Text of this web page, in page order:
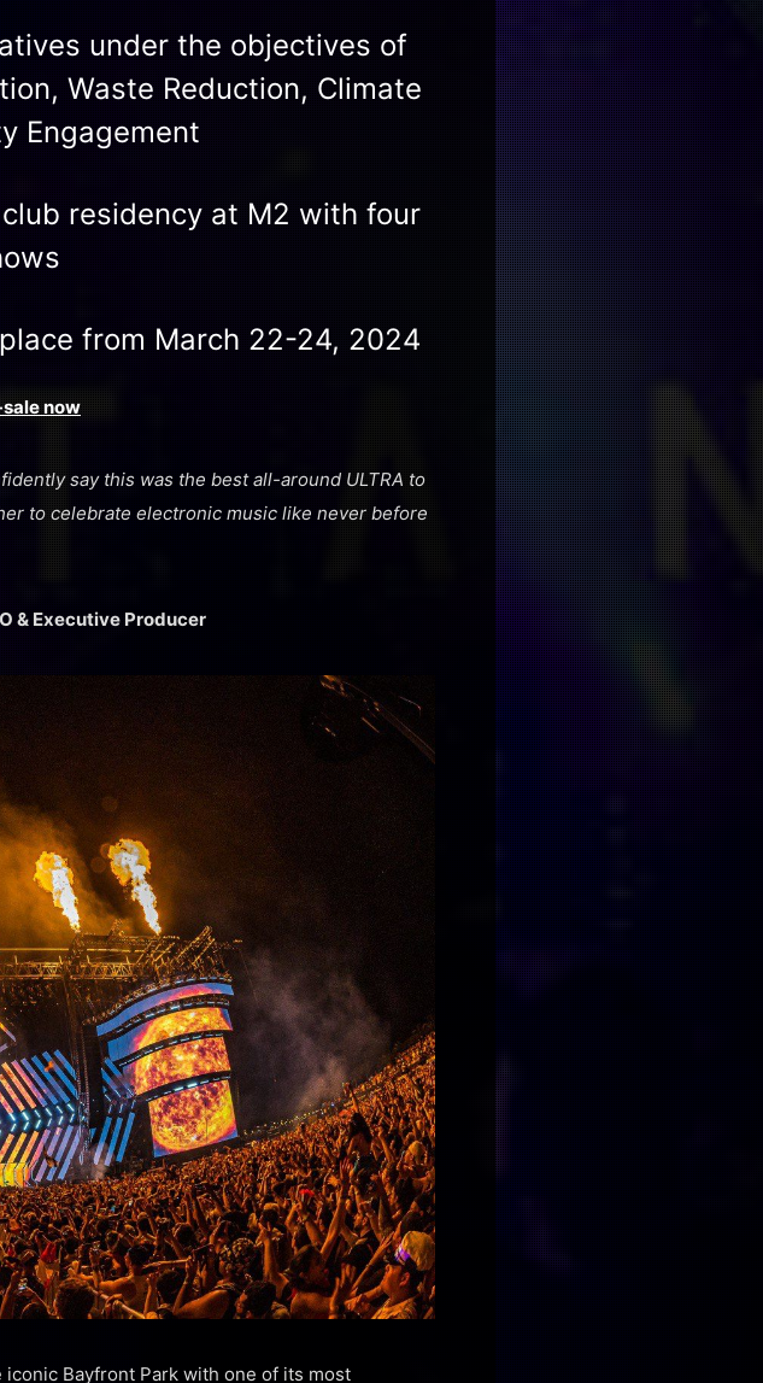
under the objectives of
Waste Reduction, Climate
Engagement
club residency at M2 with four
from March 22-24, 2024
now
say this was the best all-around ULTRA to
to celebrate electronic music like never before
& Executive Producer
Bayfront Park with one of its most